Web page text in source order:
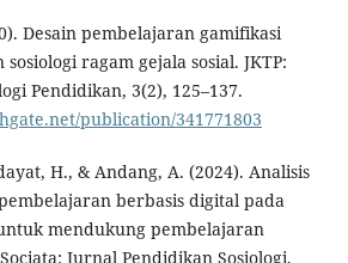
Desain pembelajaran gamifikasi
ragam gejala sosial. JKTP:
Pendidikan, 3(2), 125–137.
publication/341771803
H., & Andang, A. (2024). Analisis
berbasis digital pada
mendukung pembelajaran
Jurnal Pendidikan Sosiologi,